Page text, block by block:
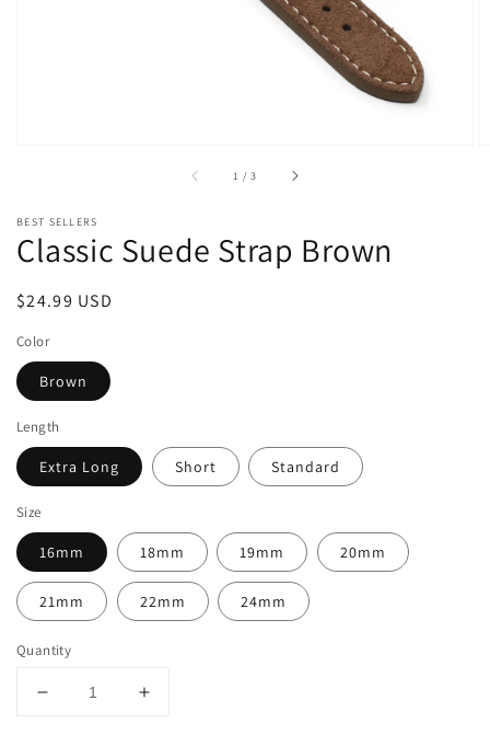
view
1 /of
3
BEST SELLERS
Classic Suede Strap Brown
Regular
$24.99 USD
Color
Brown
Length
Extra Long Short Standard
Size
16mm 18mm 19mm 20mm
21mm 22mm 24mm
Quantity
Decrease
Increase